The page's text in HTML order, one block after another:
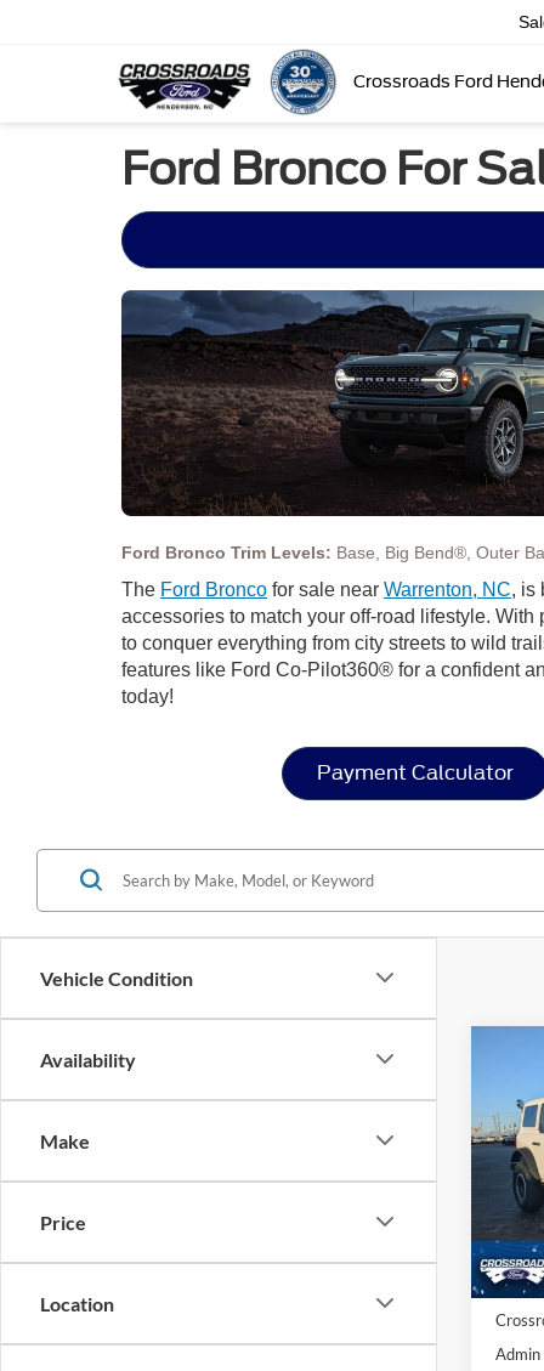
Crossroads Ford
Ford Bronco For
Ford Bronco Trim Levels: Base, Big Bend®, Outer
The Ford Bronco for sale near Warrenton, NC, is
accessories to match your off-road lifestyle.
to conquer everything from city streets to wild
features like Ford Co-Pilot360® for a confident
today!
Payment Calculator
Vehicle Condition
Availability
Make
Price
Location
VIN:
Model:
In
-
MSRP:
Ford
Admin